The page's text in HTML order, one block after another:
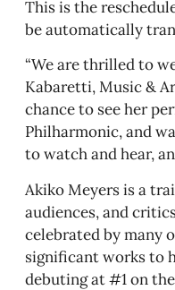
This is the
be automatically
“We are thrilled to
Kabaretti, Music &
chance to see her
Philharmonic, and
to watch and hear,
Akiko Meyers is a
audiences, and
celebrated by many
significant works to
debuting at #1 on